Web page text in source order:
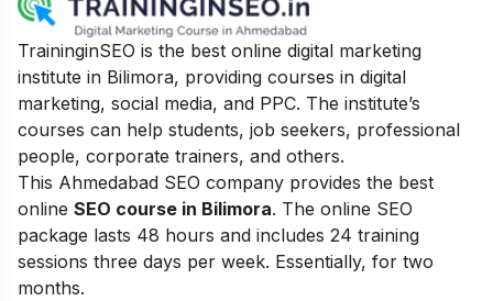
TraininginSEO is the best online digital marketing
institute in Bilimora, providing courses in digital
marketing, social media, and PPC. The institute’s
courses can help students, job seekers, professional
people, corporate trainers, and others.
This Ahmedabad SEO company provides the best
online SEO course in Bilimora. The online SEO
package lasts 48 hours and includes 24 training
sessions three days per week. Essentially, for two
months.